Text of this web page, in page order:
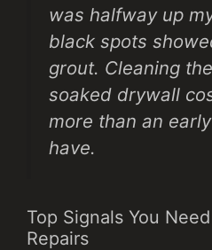
was halfway up
black spots
grout. Cleaning
soaked drywall
more than an
have.
Top Signals You
Repairs